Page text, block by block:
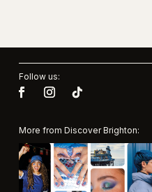
Follow us:
More from Discover Brighton: